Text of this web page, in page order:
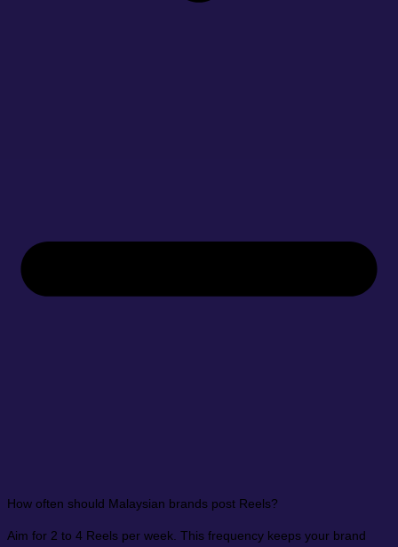
How often should Malaysian brands post Reels?
Aim for 2 to 4 Reels per week. This frequency keeps your brand